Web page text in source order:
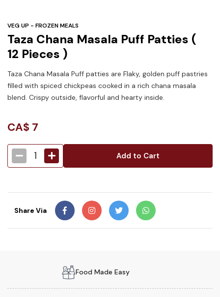
VEG UP - FROZEN MEALS
Taza Chana Masala Puff Patties (
12 Pieces )
Taza Chana Masala Puff patties are Flaky, golden puff pastries
filled with spiced chickpeas cooked in a rich chana masala
blend. Crispy outside, flavorful and hearty inside.
CA$ 7
1 Add to Cart
Share Via
Food Made Easy